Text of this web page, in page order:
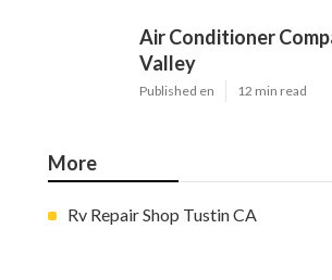
Air Conditioner
Valley
Published en 12 min read
More
Rv Repair Shop Tustin CA